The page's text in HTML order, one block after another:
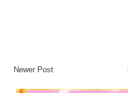
Newer Post